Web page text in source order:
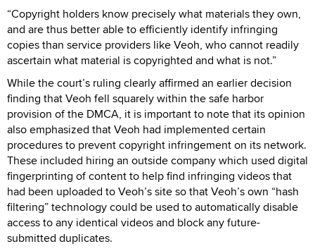
“Copyright holders know precisely what materials they own,
and are thus better able to efficiently identify infringing
copies than service providers like Veoh, who cannot readily
ascertain what material is copyrighted and what is not.”
While the court’s ruling clearly affirmed an earlier decision
finding that Veoh fell squarely within the safe harbor
provision of the DMCA, it is important to note that its opinion
also emphasized that Veoh had implemented certain
procedures to prevent copyright infringement on its network.
These included hiring an outside company which used digital
fingerprinting of content to help find infringing videos that
had been uploaded to Veoh’s site so that Veoh’s own “hash
filtering” technology could be used to automatically disable
access to any identical videos and block any future-
submitted duplicates.